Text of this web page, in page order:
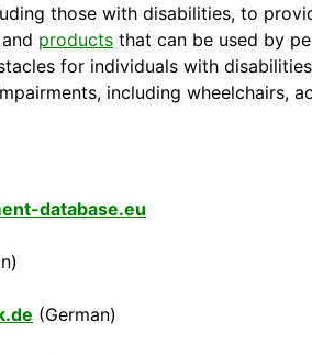
those with disabilities, to
and products that can be used by
for individuals with
including wheelchairs,
database.eu
(German)